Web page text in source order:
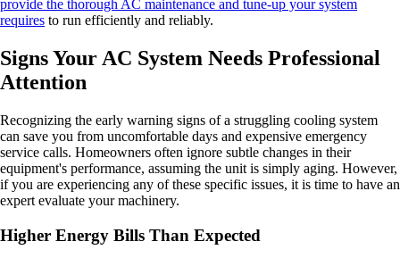
provide the thorough AC maintenance and tune-up your system
requires to run efficiently and reliably.
Signs Your AC System Needs Professional
Attention
Recognizing the early warning signs of a struggling cooling system
can save you from uncomfortable days and expensive emergency
service calls. Homeowners often ignore subtle changes in their
equipment's performance, assuming the unit is simply aging. However,
if you are experiencing any of these specific issues, it is time to have an
expert evaluate your machinery.
Higher Energy Bills Than Expected